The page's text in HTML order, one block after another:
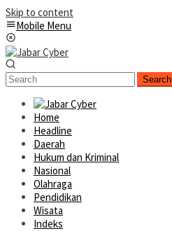
Skip to content
Mobile Menu
Search
Home
Headline
Daerah
Hukum dan Kriminal
Nasional
Olahraga
Pendidikan
Wisata
Indeks